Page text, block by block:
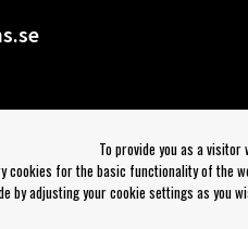
To provide you as a
cookies for the basic functionality of the
by adjusting your cookie settings as you